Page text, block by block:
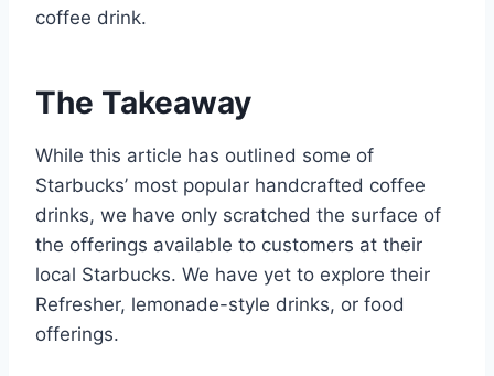
coffee drink.
The Takeaway
While this article has outlined some of
Starbucks’ most popular handcrafted coffee
drinks, we have only scratched the surface of
the offerings available to customers at their
local Starbucks. We have yet to explore their
Refresher, lemonade-style drinks, or food
offerings.